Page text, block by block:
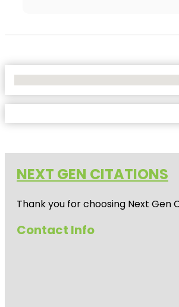
NEXT GEN CITATIONS
Thank you for choosing Next
Contact Info